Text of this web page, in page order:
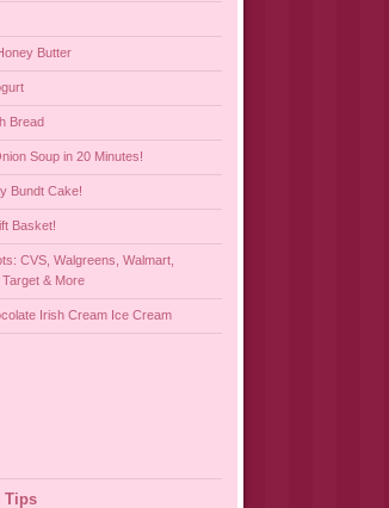
Butter
Bread
Soup in 20 Minutes!
Bundt Cake!
Basket!
CVS, Walgreens, Walmart,
& More
Irish Cream Ice Cream
Tips